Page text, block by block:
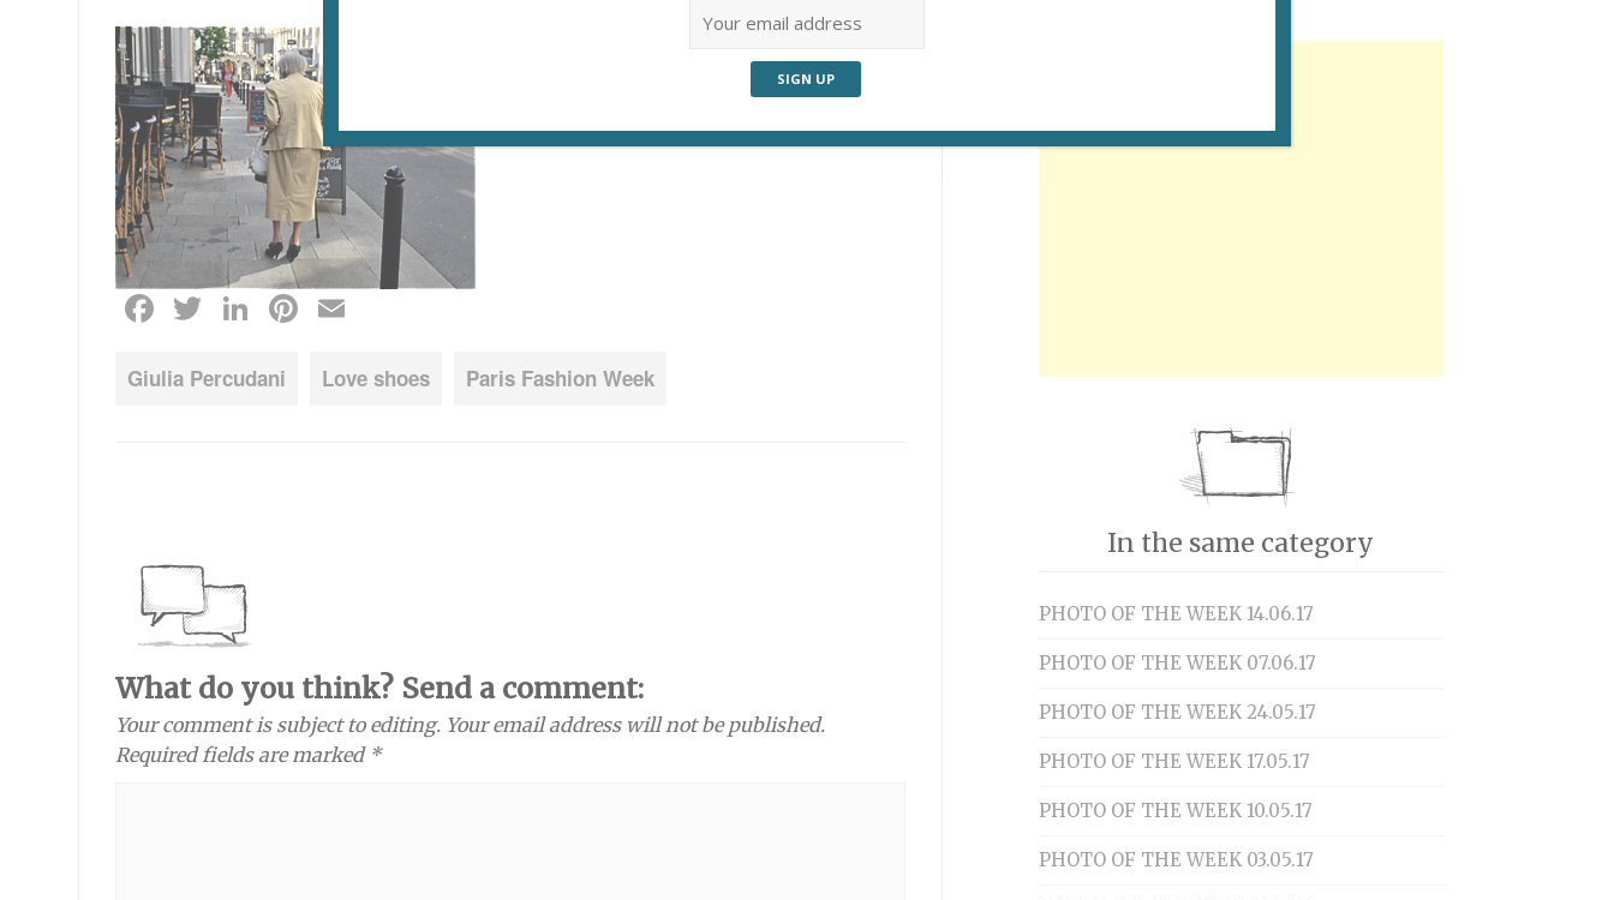
Facebook
Twitter
LinkedIn
Pinterest
Giulia Percudani Love shoes Paris Fashion Week
What do you think? Send a comment:
Your comment is subject to editing. Your email address will not be published.
Required fields are marked *
In the same category
PHOTO OF THE WEEK 14.06.17
PHOTO OF THE WEEK 07.06.17
PHOTO OF THE WEEK 24.05.17
PHOTO OF THE WEEK 17.05.17
PHOTO OF THE WEEK 10.05.17
PHOTO OF THE WEEK 03.05.17